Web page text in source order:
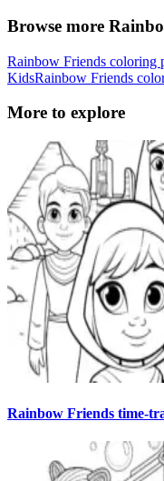
Browse more
Rainbow Friends coloring
KidsRainbow Friends
More to explore
Rainbow Friends time-